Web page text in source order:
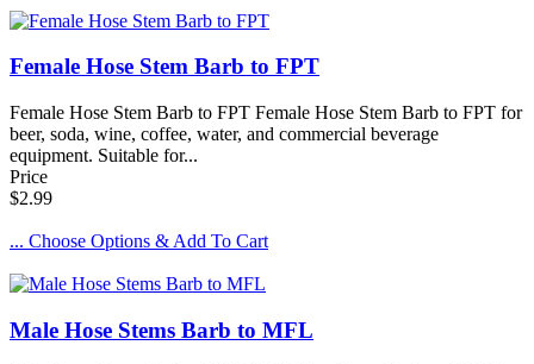
Female Hose Stem Barb to FPT
Female Hose Stem Barb to FPT Female Hose Stem Barb to FPT for
beer, soda, wine, coffee, water, and commercial beverage
equipment. Suitable for...
Price
$2.99
... Choose Options & Add To Cart
Male Hose Stems Barb to MFL